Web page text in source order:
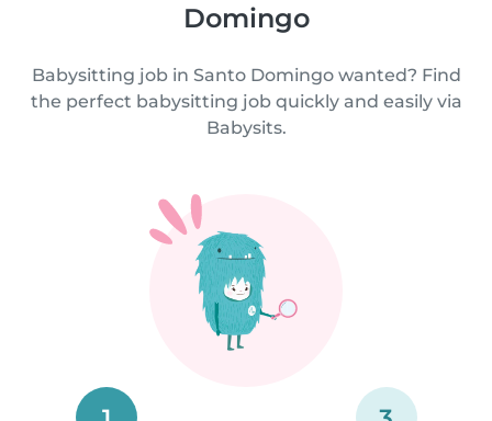
Domingo
Babysitting job in Santo Domingo wanted? Find
the perfect babysitting job quickly and easily via
Babysits.